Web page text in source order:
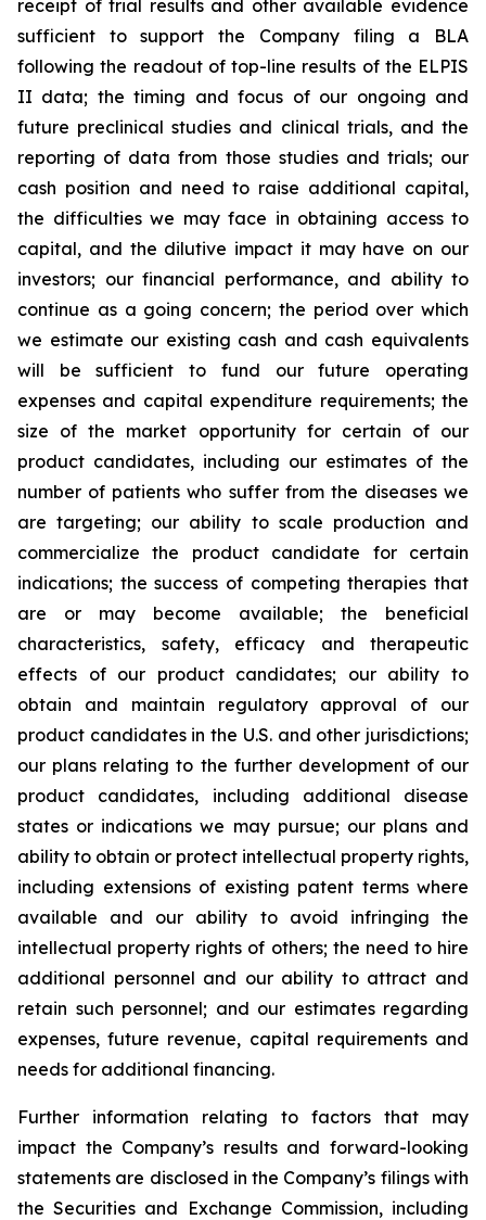
receipt of trial results and other available evidence
sufficient to support the Company filing a BLA
following the readout of top-line results of the ELPIS
II data; the timing and focus of our ongoing and
future preclinical studies and clinical trials, and the
reporting of data from those studies and trials; our
cash position and need to raise additional capital,
the difficulties we may face in obtaining access to
capital, and the dilutive impact it may have on our
investors; our financial performance, and ability to
continue as a going concern; the period over which
we estimate our existing cash and cash equivalents
will be sufficient to fund our future operating
expenses and capital expenditure requirements; the
size of the market opportunity for certain of our
product candidates, including our estimates of the
number of patients who suffer from the diseases we
are targeting; our ability to scale production and
commercialize the product candidate for certain
indications; the success of competing therapies that
are or may become available; the beneficial
characteristics, safety, efficacy and therapeutic
effects of our product candidates; our ability to
obtain and maintain regulatory approval of our
product candidates in the U.S. and other jurisdictions;
our plans relating to the further development of our
product candidates, including additional disease
states or indications we may pursue; our plans and
ability to obtain or protect intellectual property rights,
including extensions of existing patent terms where
available and our ability to avoid infringing the
intellectual property rights of others; the need to hire
additional personnel and our ability to attract and
retain such personnel; and our estimates regarding
expenses, future revenue, capital requirements and
needs for additional financing.
Further information relating to factors that may
impact the Company’s results and forward-looking
statements are disclosed in the Company’s filings with
the Securities and Exchange Commission, including